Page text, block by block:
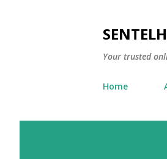
Your trusted
Home